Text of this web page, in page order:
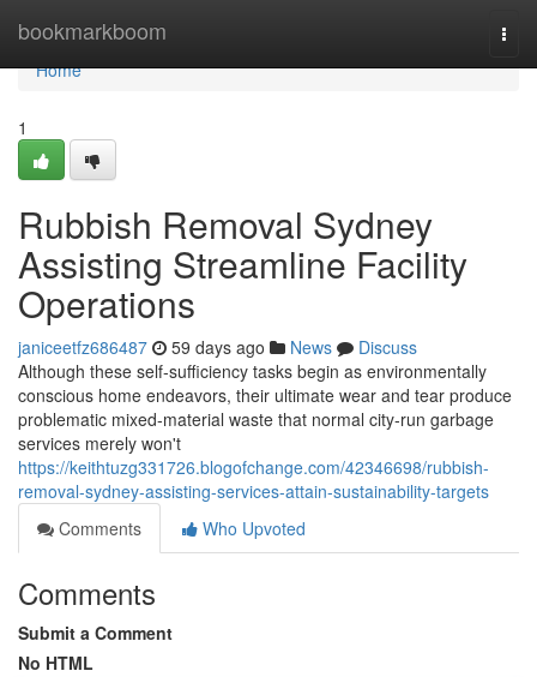
bookmarkboom
Home
Home
1
Rubbish Removal Sydney
Assisting Streamline Facility
Operations
janiceetfz686487 59 days ago News
Discuss
Although these self‑sufficiency tasks begin as environmentally
conscious home endeavors, their ultimate wear and tear produce
problematic mixed‑material waste that normal city‑run garbage
services merely won't
https://keithtuzg331726.blogofchange.com/42346698/rubbish-
removal-sydney-assisting-services-attain-sustainability-targets
Comments
Who Upvoted
Comments
Submit a Comment
No HTML